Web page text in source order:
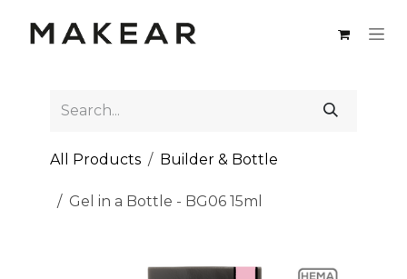
All Products Builder & Bottle
Gel in a Bottle - BG06 15ml